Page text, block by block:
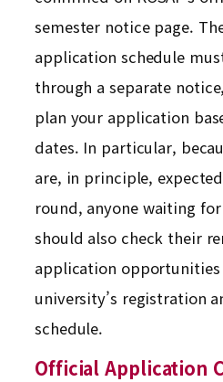
semester notice page.
application schedule
through a separate
plan your application
dates. In particular,
are, in principle,
round, anyone waiting
should also check their
application
university’s registration
schedule.
Official Application